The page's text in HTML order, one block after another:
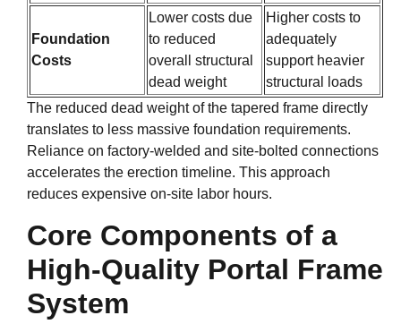
Foundation
Costs
Lower costs due
to reduced
overall structural
dead weight
Higher costs to
adequately
support heavier
structural loads
The reduced dead weight of the tapered frame directly
translates to less massive foundation requirements.
Reliance on factory-welded and site-bolted connections
accelerates the erection timeline. This approach
reduces expensive on-site labor hours.
Core Components of a
High-Quality Portal Frame
System